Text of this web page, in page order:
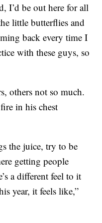
I’d be out here for all
little butterflies and
back every time I
with these guys, so
others not so much.
in his chest
the juice, try to be
getting people
a different feel to it
year, it feels like,”